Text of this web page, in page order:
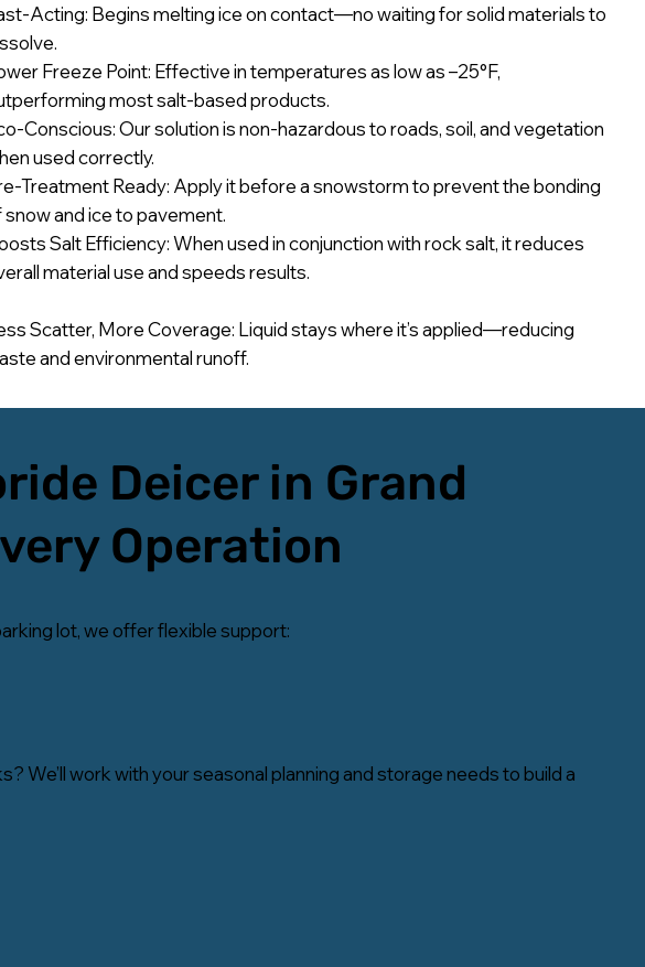
Acting: Begins melting ice on contact—no waiting for solid materials to
Freeze Point: Effective in temperatures as low as –25°F,
most salt-based products.
Conscious: Our solution is non-hazardous to roads, soil, and vegetation
used correctly.
Treatment Ready: Apply it before a snowstorm to prevent the bonding
snow and ice to pavement.
Salt Efficiency: When used in conjunction with rock salt, it reduces
material use and speeds results.
Scatter, More Coverage: Liquid stays where it’s applied—reducing
and environmental runoff.
Deicer in Grand
Operation
lot, we offer flexible support:
We’ll work with your seasonal planning and storage needs to build a